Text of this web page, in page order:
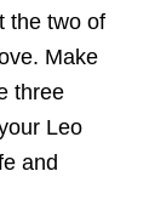
the two of
Make
three
Leo
and